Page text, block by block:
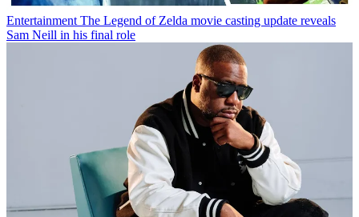
Entertainment The Legend of Zelda movie casting update reveals
Sam Neill in his final role